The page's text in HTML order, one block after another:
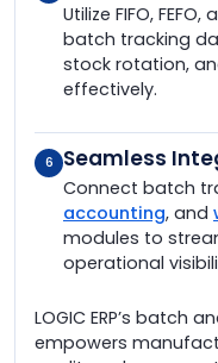
Utilize FIFO,
batch tracking
stock rotation,
effectively.
6 Seamless
Connect batch
accounting, and
modules to
operational
LOGIC ERP’s batch
empowers